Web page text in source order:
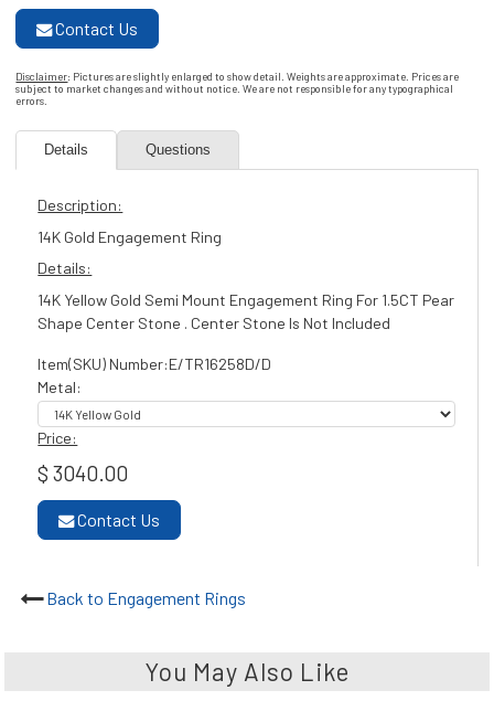
Contact Us
Disclaimer: Pictures are slightly enlarged to show detail. Weights are approximate. Prices are
subject to market changes and without notice. We are not responsible for any typographical
errors.
Details Questions
Description:
14K Gold Engagement Ring
Details:
14K Yellow Gold Semi Mount Engagement Ring For 1.5CT Pear
Shape Center Stone . Center Stone Is Not Included
Item(SKU) Number:E/TR16258D/D
Metal:
Price:
$ 3040.00
Contact Us
Back to Engagement Rings
You May Also Like